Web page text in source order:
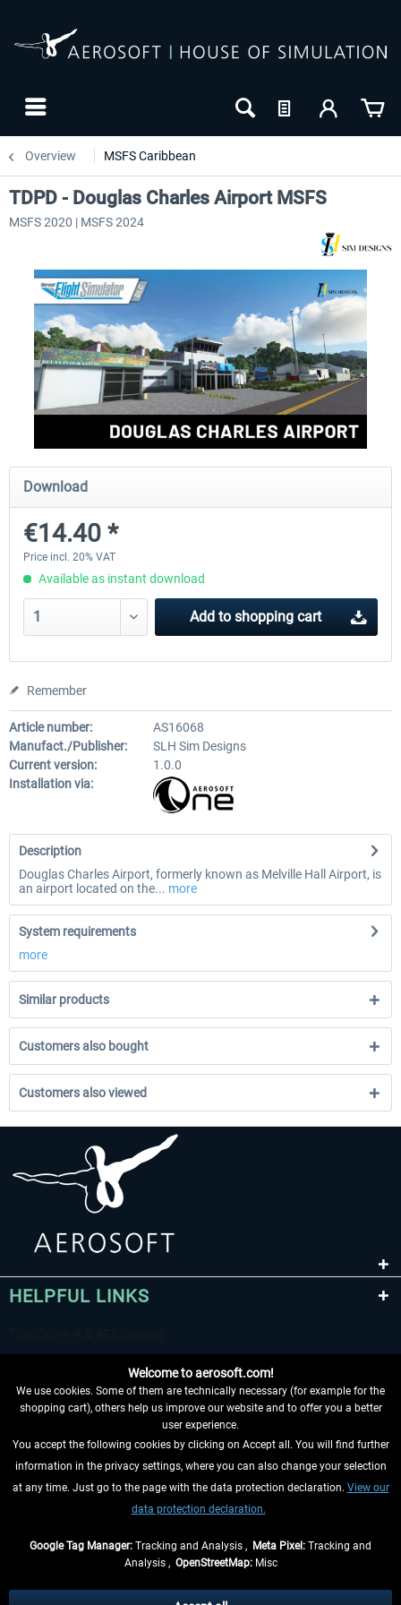
Overview MSFS Caribbean
FSDG - St Lucia TLPC MSFS
€12.00 *
FSDG - St Lucia TLPL
TDPD - Douglas Charles Airport MSFS
MSFS 2020 | MSFS 2024
Download
€14.40 *
Price incl. 20% VAT
Available as instant download
Add to shopping cart
Remember
Article number:
AS16068
Manufact./Publisher:
SLH Sim Designs
Current version:
1.0.0
Installation via:
Description
Douglas Charles Airport, formerly known as Melville Hall Airport, is
an airport located on the... more
System requirements
more
Similar products
Customers also bought
Customers also viewed
HELPFUL LINKS
WITHDRAW FROM CONTRACT HERE
INFORMATION
Welcome to aerosoft.com!
We use cookies. Some of them are technically necessary (for example for the
shopping cart), others help us improve our website and to offer you a better
user experience.
You accept the following cookies by clicking on Accept all. You will find further
information in the privacy settings, where you can also change your selection
at any time. Just go to the page with the data protection declaration. View our
data protection declaration.
Google Tag Manager: Tracking and Analysis , Meta Pixel: Tracking and
Analysis , OpenStreetMap:Misc